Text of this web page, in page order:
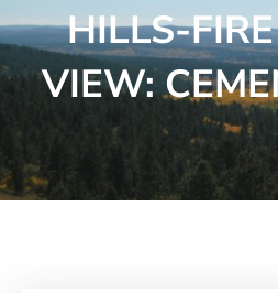
HILLS-
VIEW: